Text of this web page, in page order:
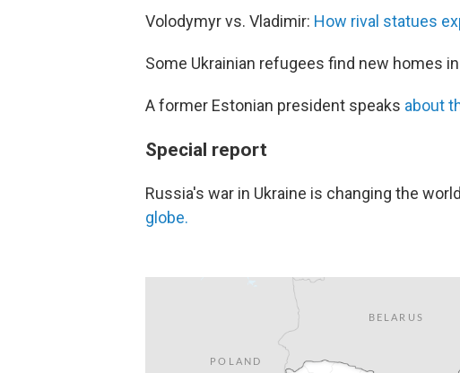
Volodymyr vs. Vladimir: How rival statues
Some Ukrainian refugees find new homes
A former Estonian president speaks about
Special report
Russia's war in Ukraine is changing the
globe.